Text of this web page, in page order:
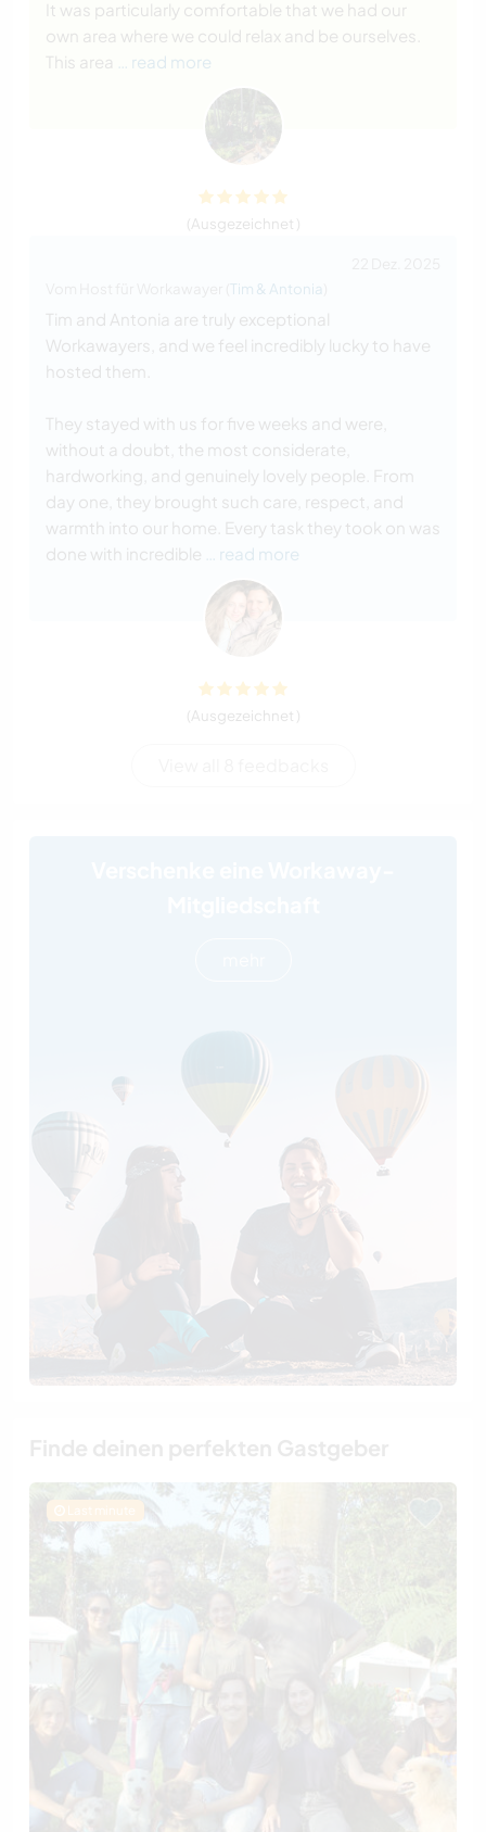
It was particularly comfortable that we had our
own area where we could relax and be ourselves.
This area
… read more
(Ausgezeichnet )
Tim & Antonia
Tim and Antonia are truly exceptional
Workawayers, and we feel incredibly lucky to have
hosted them.
They stayed with us for five weeks and were,
without a doubt, the most considerate,
hardworking, and genuinely lovely people. From
day one, they brought such care, respect, and
warmth into our home. Every task they took on was
done with incredible
… read more
(Ausgezeichnet )
Last minute